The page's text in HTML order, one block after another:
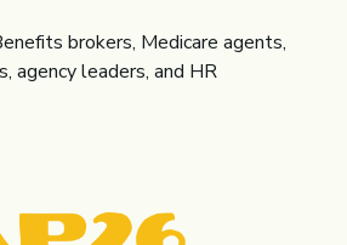
brokers, Medicare agents,
agency leaders, and HR